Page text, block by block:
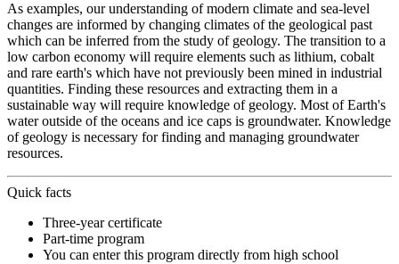
As examples, our understanding of modern climate and sea-level
changes are informed by changing climates of the geological past
which can be inferred from the study of geology. The transition to a
low carbon economy will require elements such as lithium, cobalt
and rare earth's which have not previously been mined in industrial
quantities. Finding these resources and extracting them in a
sustainable way will require knowledge of geology. Most of Earth's
water outside of the oceans and ice caps is groundwater. Knowledge
of geology is necessary for finding and managing groundwater
resources.
Quick facts
Three-year certificate
Part-time program
You can enter this program directly from high school